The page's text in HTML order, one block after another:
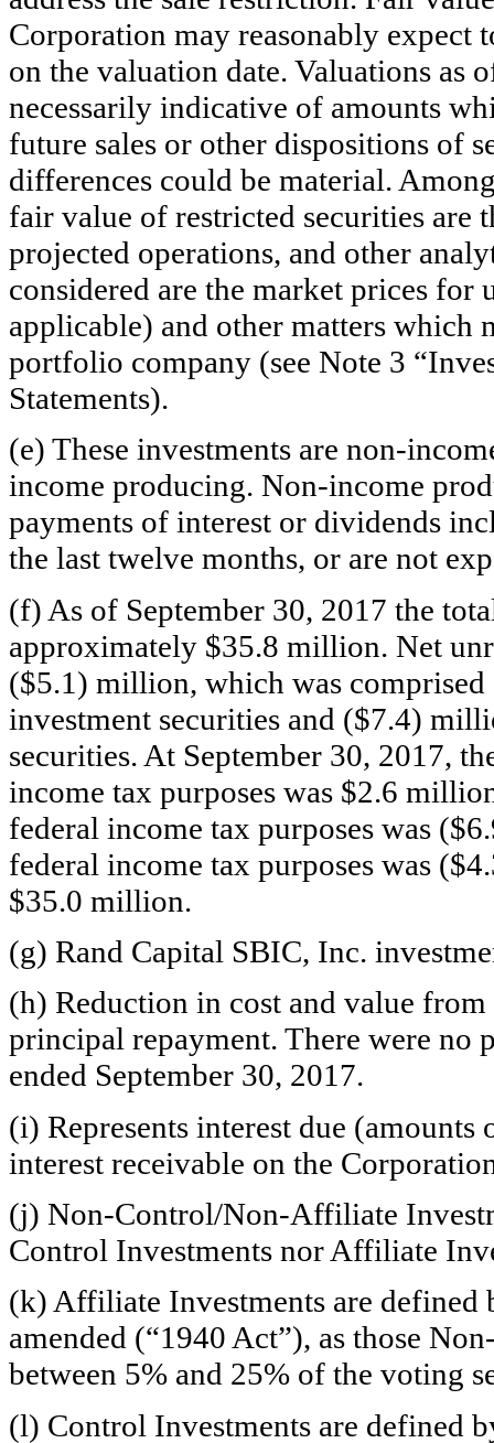
Corporation may reasonably
on the valuation date. Valuations as
necessarily indicative of amounts
future sales or other dispositions of
differences could be material.
fair value of restricted securities are
projected operations, and other
considered are the market prices for
applicable) and other matters which
portfolio company (see Note 3
Statements).
(e) These investments are non-
income producing. Non-income
payments of interest or dividends
the last twelve months, or are not
(f) As of September 30, 2017 the
approximately $35.8 million. Net
($5.1) million, which was
investment securities and ($7.4)
securities. At September 30, 2017,
income tax purposes was $2.6
federal income tax purposes was
federal income tax purposes was
$35.0 million.
(g) Rand Capital SBIC, Inc.
(h) Reduction in cost and value
principal repayment. There were no
ended September 30, 2017.
(i) Represents interest due
interest receivable on the
(j) Non-Control/Non-Affiliate
Control Investments nor Affiliate
(k) Affiliate Investments are defined
amended (“1940 Act”), as those
between 5% and 25% of the voting
(l) Control Investments are defined